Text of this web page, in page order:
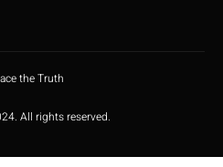
the Truth
All rights reserved.